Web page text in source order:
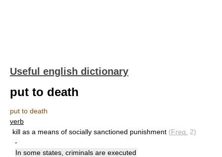
Useful english dictionary
put to death
put to death
verb
kill as a means of socially sanctioned punishment (Freq.
2)
-
In some states, criminals are executed